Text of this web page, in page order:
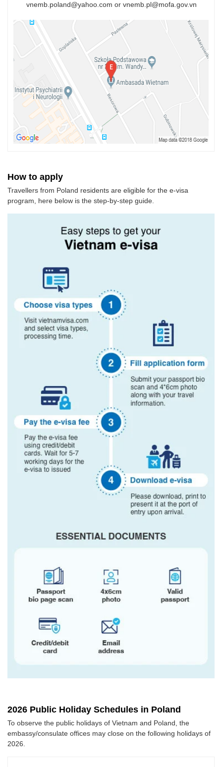
vnemb.poland@yahoo.com or vnemb.pl@mofa.gov.vn
How to apply
Travellers from Poland residents are eligible for the e-visa
program, here below is the step-by-step guide.
2026 Public Holiday Schedules in Poland
To observe the public holidays of Vietnam and Poland, the
embassy/consulate offices may close on the following holidays of
2026.